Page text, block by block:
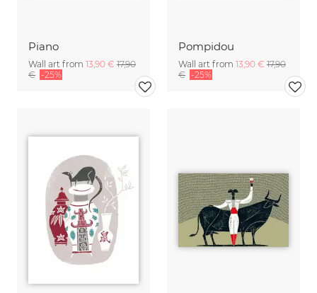
Piano
Wall art from 13,90 € 17,90
€ -25%
Pompidou
Wall art from 13,90 € 17,90
€ -25%